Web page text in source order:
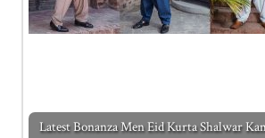
Latest Bonanza Men Eid Kurta Shalwar